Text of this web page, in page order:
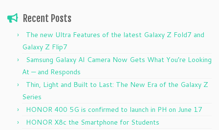
Recent Posts
The new Ultra Features of the latest Galaxy Z Fold7 and
Galaxy Z Flip7
Samsung Galaxy AI Camera Now Gets What You’re Looking
At — and Responds
Thin, Light and Built to Last: The New Era of the Galaxy Z
Series
HONOR 400 5G is confirmed to launch in PH on June 17
HONOR X8c the Smartphone for Students